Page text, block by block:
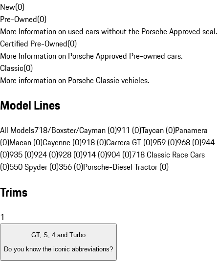
New(0)
Pre-Owned(0)
More Information on used cars without the Porsche Approved seal.
Certified Pre-Owned(0)
More Information on Porsche Approved Pre-owned cars.
Classic(0)
More information on Porsche Classic vehicles.
Model Lines
All Models718/Boxster/Cayman (0)911 (0)Taycan (0)Panamera
(0)Macan (0)Cayenne (0)918 (0)Carrera GT (0)959 (0)968 (0)944
(0)935 (0)924 (0)928 (0)914 (0)904 (0)718 Classic Race Cars
(0)550 Spyder (0)356 (0)Porsche-Diesel Tractor (0)
Trims
1
GT, S, 4 and Turbo
Do you know the iconic abbreviations?